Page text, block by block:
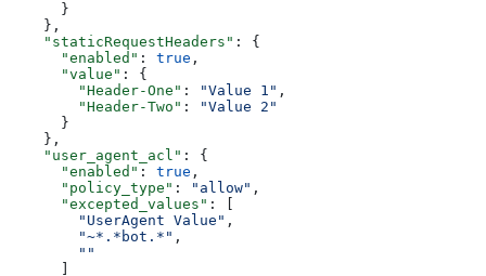
      }
    },
    "staticRequestHeaders"
: {
      "enabled"
: true ,
      "value"
: {
        "Header-One"
: "Value 1" ,
        "Header-Two"
:
"Value 2"
      }
    },
    "user_agent_acl"
: {
      "enabled"
: true ,
      "policy_type"
: "allow" ,
      "excepted_values"
: [
        "UserAgent Value"
,
        "~*.*bot.*"
,
        ""